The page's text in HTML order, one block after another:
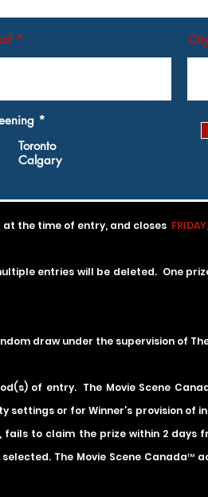
*
q
u
i
d
Toronto
Calgary
City
at the time of entry, and closes
entries will be deleted. One
draw under the supervision of
of entry. The Movie Scene
or for Winner’s provision of
to claim the prize within 2 days
The Movie Scene Canada™